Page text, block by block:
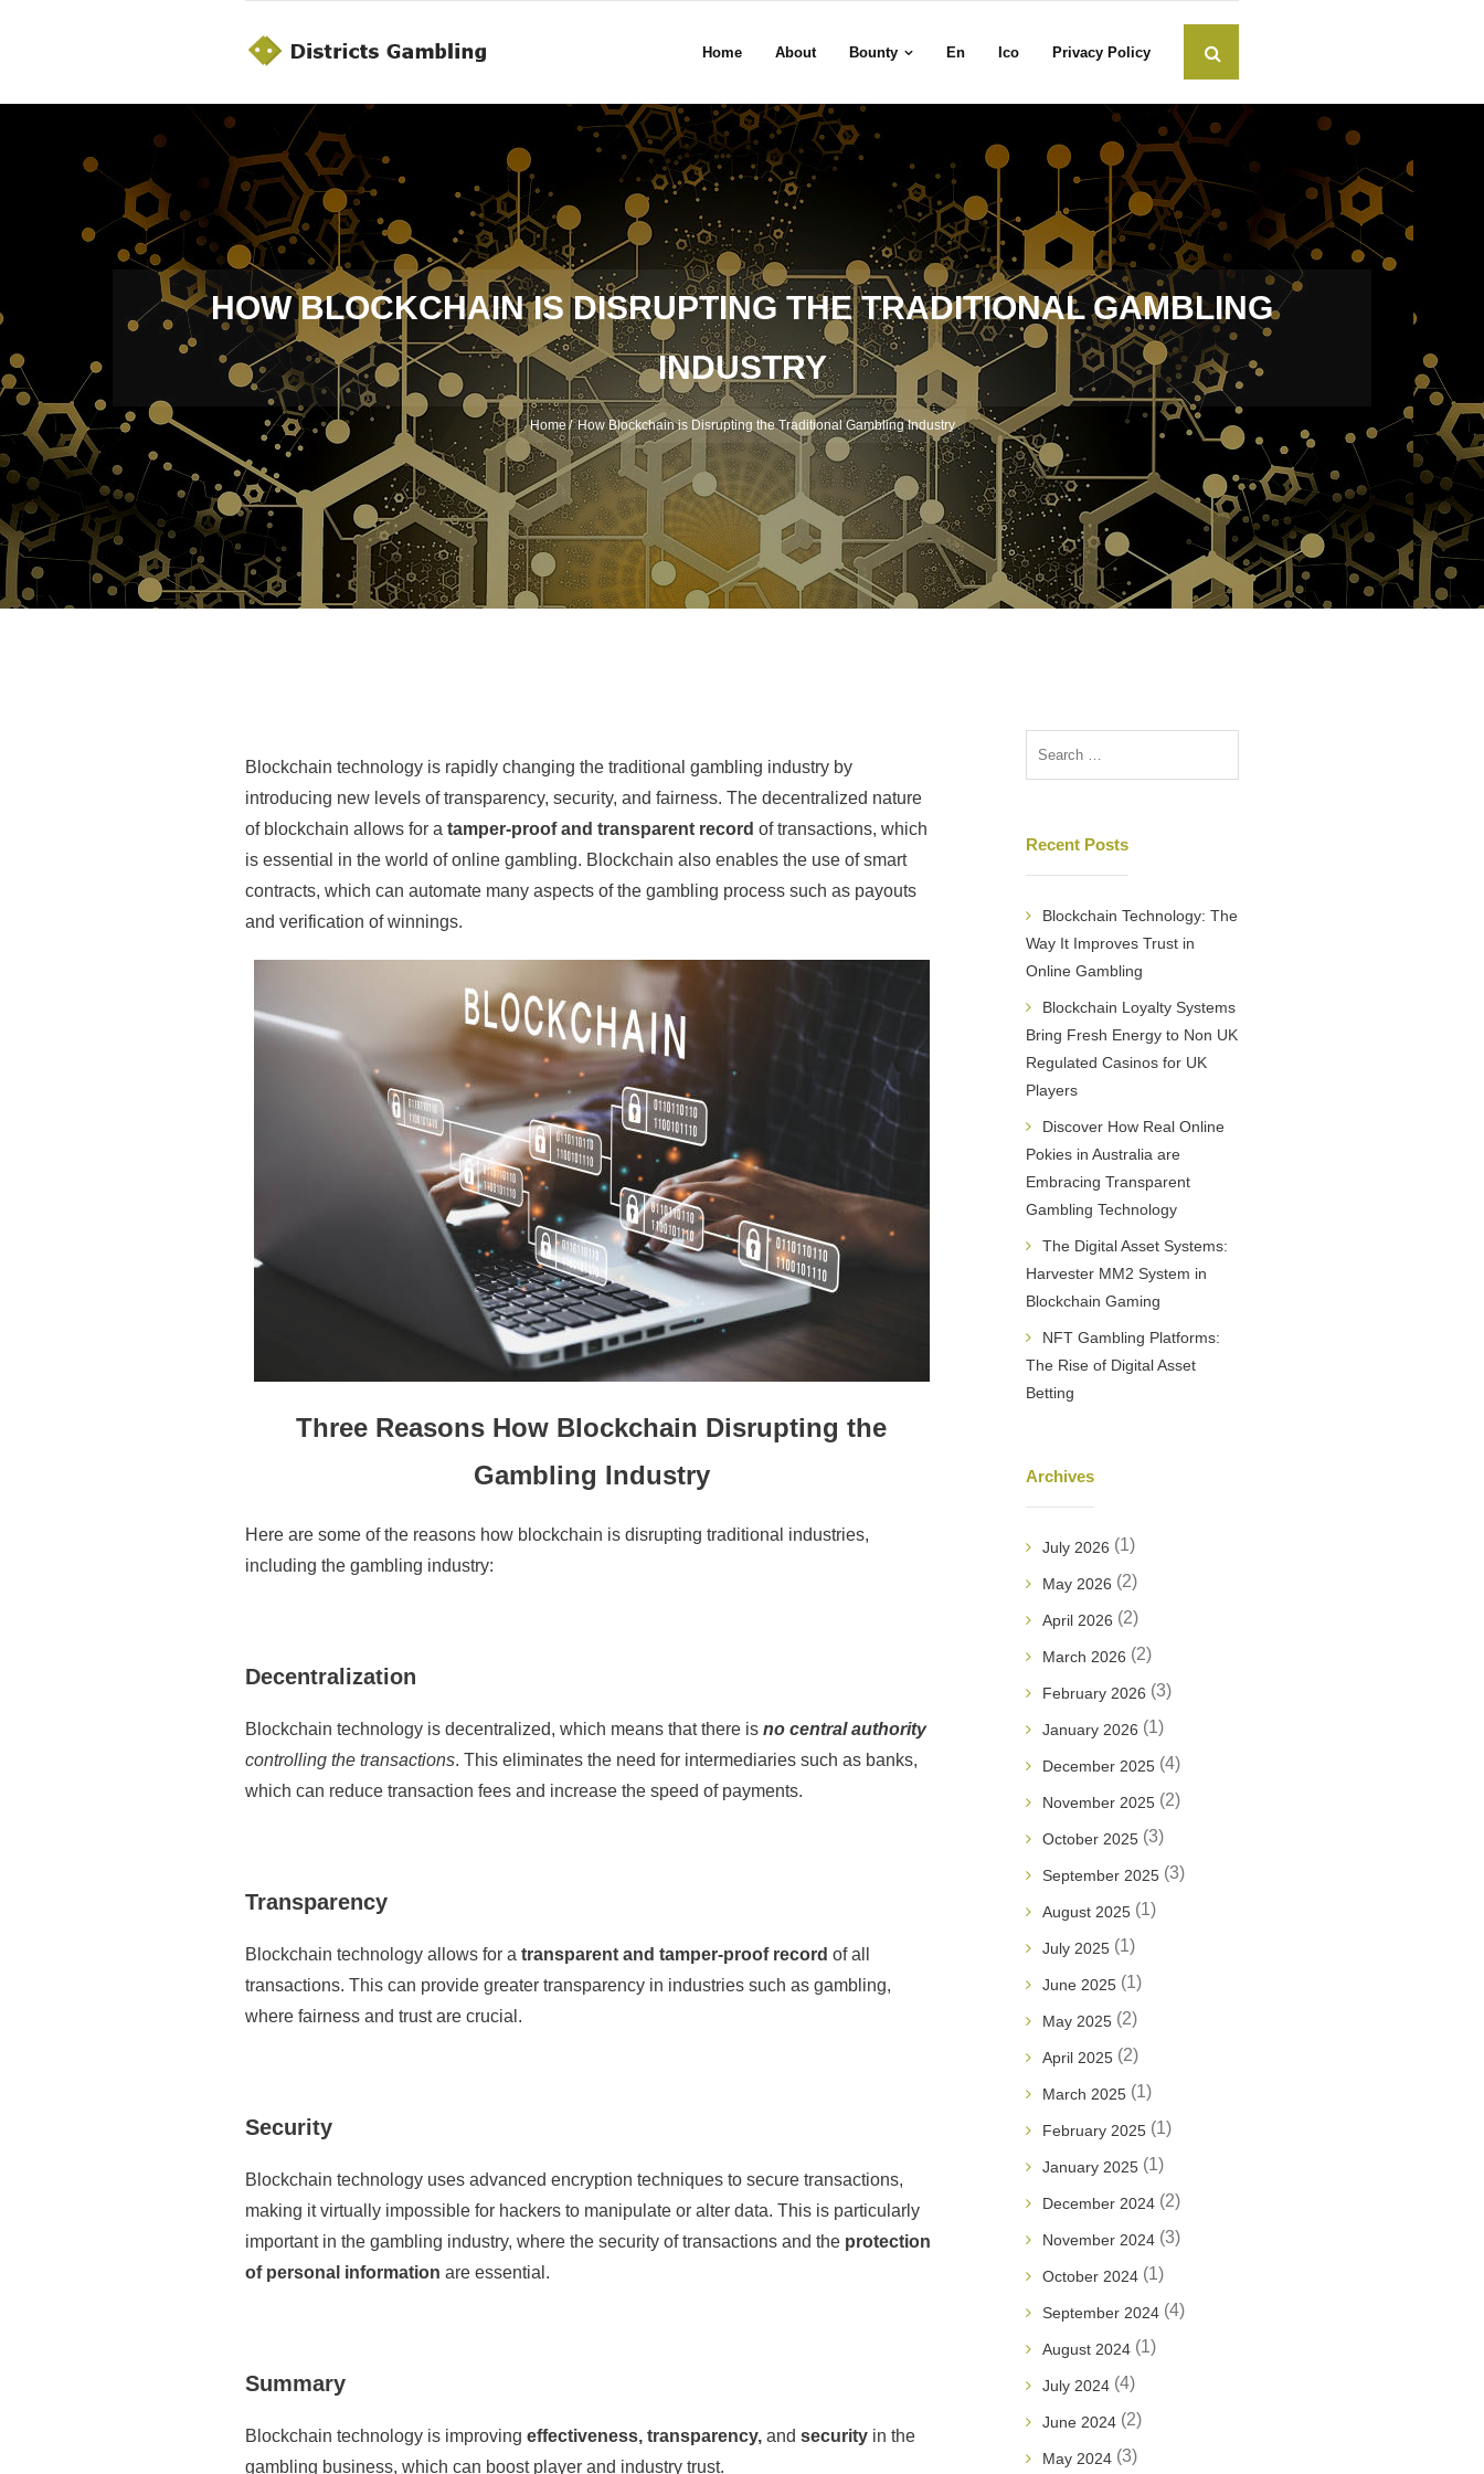
Home About Bounty En Ico Privacy Policy
HOW BLOCKCHAIN IS DISRUPTING THE TRADITIONAL GAMBLING
INDUSTRY
Home/How Blockchain is Disrupting the Traditional Gambling Industry
Blockchain technology is rapidly changing the traditional gambling industry by
introducing new levels of transparency, security, and fairness. The decentralized nature
of blockchain allows for a tamper-proof and transparent record of transactions, which
is essential in the world of online gambling. Blockchain also enables the use of smart
contracts, which can automate many aspects of the gambling process such as payouts
and verification of winnings.
Three Reasons How Blockchain Disrupting the
Gambling Industry
Here are some of the reasons how blockchain is disrupting traditional industries,
including the gambling industry:
Decentralization
Blockchain technology is decentralized, which means that there is no central authority
controlling the transactions. This eliminates the need for intermediaries such as banks,
which can reduce transaction fees and increase the speed of payments.
Transparency
Blockchain technology allows for a transparent and tamper-proof record of all
transactions. This can provide greater transparency in industries such as gambling,
where fairness and trust are crucial.
Security
Blockchain technology uses advanced encryption techniques to secure transactions,
making it virtually impossible for hackers to manipulate or alter data. This is particularly
important in the gambling industry, where the security of transactions and the protection
of personal information are essential.
Summary
Blockchain technology is improving effectiveness, transparency, and security in the
gambling business, which can boost player and industry trust.
Recent Posts
Blockchain Technology: The
Way It Improves Trust in
Online Gambling
Blockchain Loyalty Systems
Bring Fresh Energy to Non UK
Regulated Casinos for UK
Players
Discover How Real Online
Pokies in Australia are
Embracing Transparent
Gambling Technology
The Digital Asset Systems:
Harvester MM2 System in
Blockchain Gaming
NFT Gambling Platforms:
The Rise of Digital Asset
Betting
Archives
July 2026 (1)
May 2026 (2)
April 2026 (2)
March 2026 (2)
February 2026 (3)
January 2026 (1)
December 2025 (4)
November 2025 (2)
October 2025 (3)
September 2025 (3)
August 2025 (1)
July 2025 (1)
June 2025 (1)
May 2025 (2)
April 2025 (2)
March 2025 (1)
February 2025 (1)
January 2025 (1)
December 2024 (2)
November 2024 (3)
October 2024 (1)
September 2024 (4)
August 2024 (1)
July 2024 (4)
June 2024 (2)
May 2024 (3)